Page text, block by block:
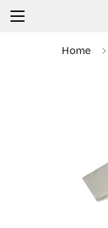
Home